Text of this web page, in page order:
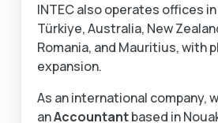
INTEC also operates offices
Türkiye, Australia, New
Romania, and Mauritius, with
expansion.
As an international company,
anAccountantbased in